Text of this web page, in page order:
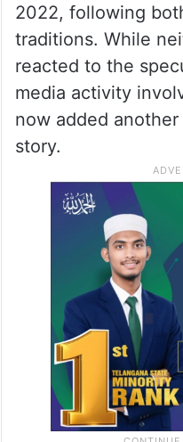
2022, following
traditions. While
reacted to the
media activity
now added
story.